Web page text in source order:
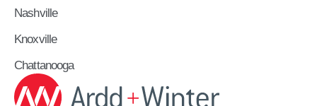
Nashville
Knoxville
Chattanooga